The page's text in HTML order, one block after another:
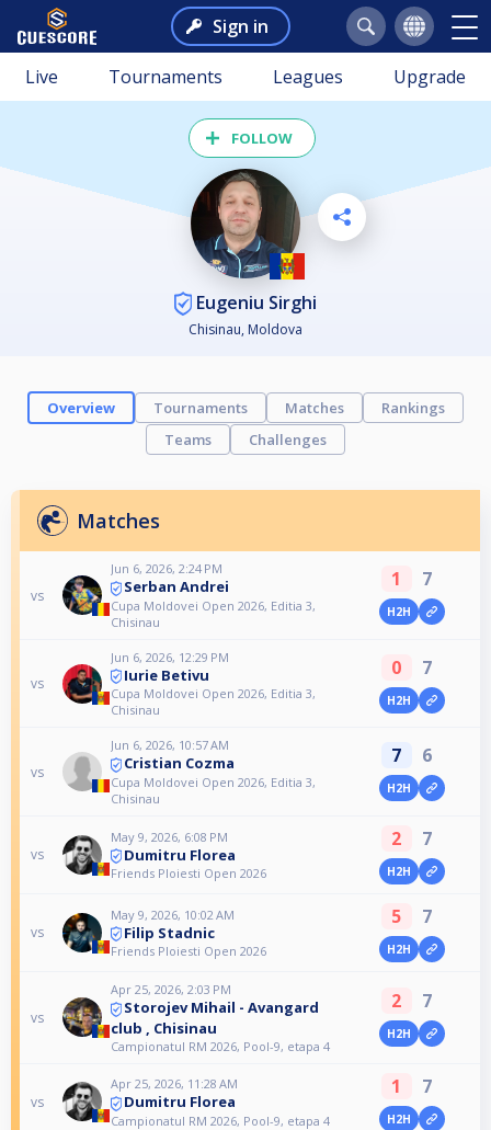
Sign in
Live Tournaments Leagues Upgrade
FOLLOW
Eugeniu Sirghi
Chisinau, Moldova
Overview Tournaments Matches
Rankings
Teams
Challenges
Matches
vs
Jun 6, 2026, 2:24 PM
Serban Andrei
Cupa Moldovei Open 2026, Editia 3,
Chisinau
1 7
H2H
vs
Jun 6, 2026, 12:29 PM
Iurie Betivu
Cupa Moldovei Open 2026, Editia 3,
Chisinau
0 7
H2H
vs
Jun 6, 2026, 10:57 AM
Cristian Cozma
Cupa Moldovei Open 2026, Editia 3,
Chisinau
7 6
H2H
vs
May 9, 2026, 6:08 PM
Dumitru Florea
Friends Ploiesti Open 2026
2 7
H2H
vs
May 9, 2026, 10:02 AM
Filip Stadnic
Friends Ploiesti Open 2026
5 7
H2H
vs
Apr 25, 2026, 2:03 PM
Storojev Mihail - Avangard
club , Chisinau
Campionatul RM 2026, Pool-9, etapa 4
2 7
H2H
vs
Apr 25, 2026, 11:28 AM
Dumitru Florea
Campionatul RM 2026, Pool-9, etapa 4
1 7
H2H